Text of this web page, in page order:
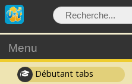
Menu
Débutant tabs